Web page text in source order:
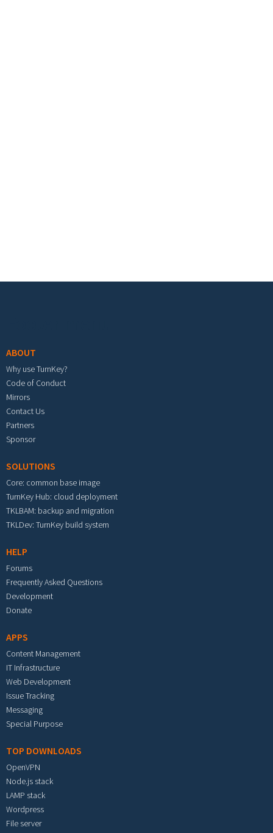
ABOUT
Why use TurnKey?
Code of Conduct
Mirrors
Contact Us
Partners
Sponsor
SOLUTIONS
Core: common base image
TurnKey Hub: cloud deployment
TKLBAM: backup and migration
TKLDev: TurnKey build system
HELP
Forums
Frequently Asked Questions
Development
Donate
APPS
Content Management
IT Infrastructure
Web Development
Issue Tracking
Messaging
Special Purpose
TOP DOWNLOADS
OpenVPN
Node.js stack
LAMP stack
Wordpress
File server